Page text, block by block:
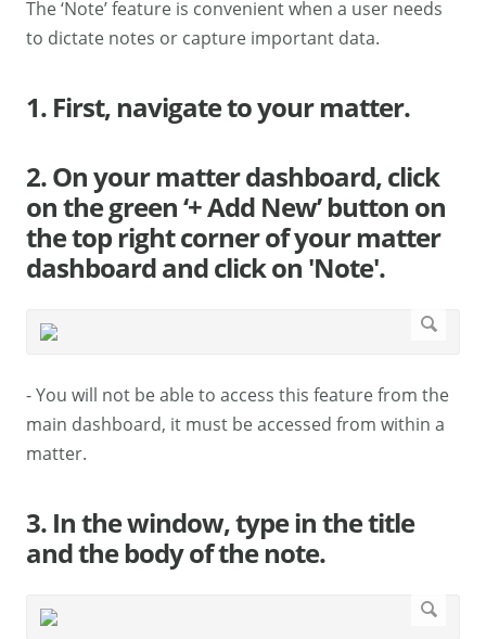
The ‘Note’ feature is convenient when a user needs
to dictate notes or capture important data.
1. First, navigate to your matter.
2. On your matter dashboard, click
on the green ‘+ Add New’ button on
the top right corner of your matter
dashboard and click on 'Note'.
- You will not be able to access this feature from the
main dashboard, it must be accessed from within a
matter.
3. In the window, type in the title
and the body of the note.